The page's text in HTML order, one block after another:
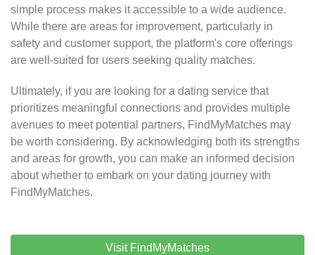
simple process makes it accessible to a wide audience.
While there are areas for improvement, particularly in
safety and customer support, the platform's core offerings
are well-suited for users seeking quality matches.
Ultimately, if you are looking for a dating service that
prioritizes meaningful connections and provides multiple
avenues to meet potential partners, FindMyMatches may
be worth considering. By acknowledging both its strengths
and areas for growth, you can make an informed decision
about whether to embark on your dating journey with
FindMyMatches.
Visit FindMyMatches